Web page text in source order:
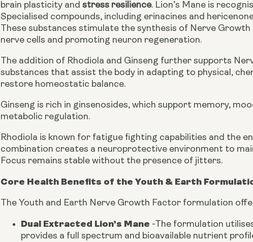
brain plasticity andstress resilience. Lion’s Mane is
Specialised compounds, including erinacines and
These substances stimulate the synthesis of Nerve
nerve cells and promoting neuron regeneration.
The addition of Rhodiola and Ginseng further supports
substances that assist the body in adapting to physical,
restore homeostatic balance.
Ginseng is rich in ginsenosides, which support memory,
metabolic regulation.
Rhodiola is known for fatigue fighting capabilities and the
combination creates a neuroprotective environment to
Focus remains stable without the presence of jitters.
Core Health Benefits of the Youth & Earth
The Youth and Earth Nerve Growth Factor formulation
Dual Extracted Lion’s Mane -The formulation
provides a full spectrum and bioavailable nutrient